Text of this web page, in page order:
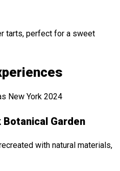
tarts, perfect for a sweet
Botanical Garden
with natural materials,